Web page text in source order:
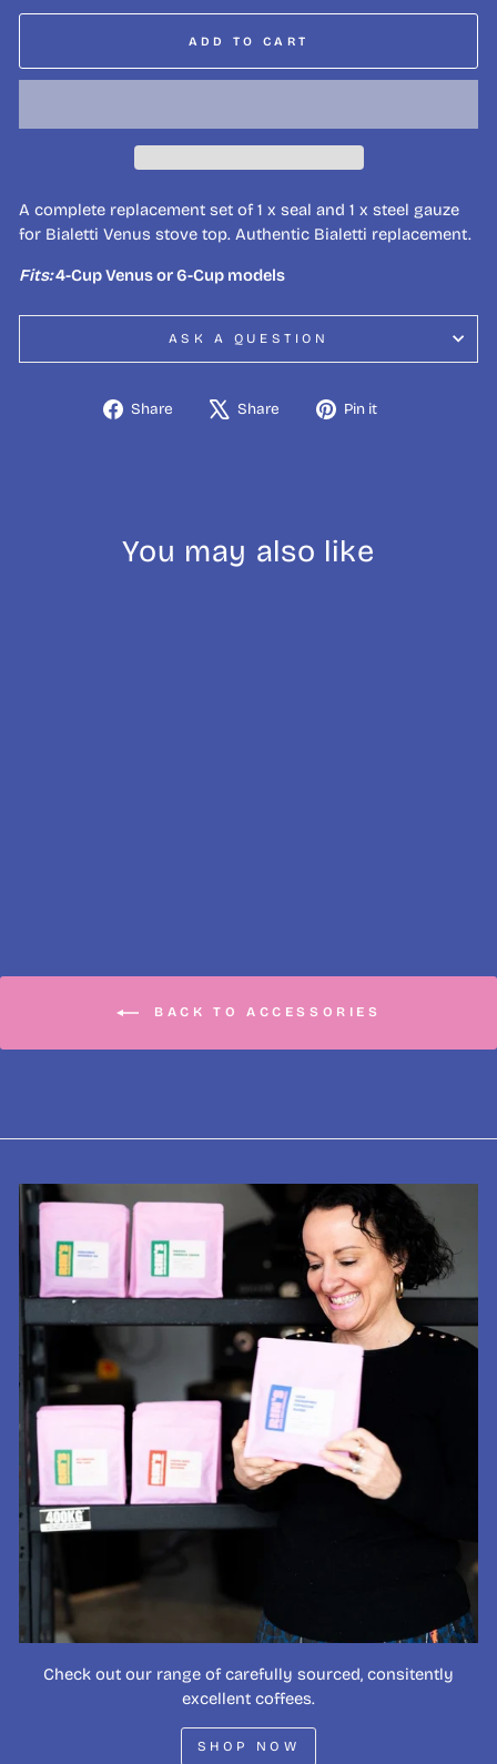
ADD TO CART
A complete replacement set of 1 x seal and 1 x steel gauze
for Bialetti Venus stove top. Authentic Bialetti replacement.
Fits:4-Cup Venus or 6-Cup models
ASK A QUESTION
Share
Share Share
Tweet Pin it
You may also like
BACK TO ACCESSORIES
Check out our range of carefully sourced, consitently
excellent coffees.
SHOP NOW